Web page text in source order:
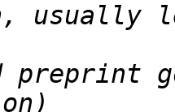
usually
preprint